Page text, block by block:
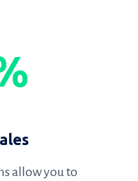
allow you to